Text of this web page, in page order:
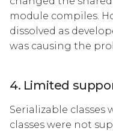
module compiles.
dissolved as
was causing the
4. Limited
Serializable
classes were not